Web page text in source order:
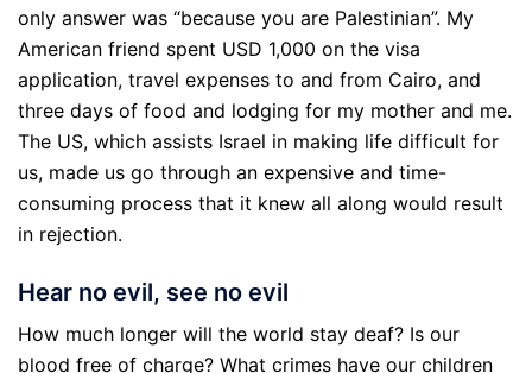
only answer was “because you are Palestinian”. My
American friend spent USD 1,000 on the visa
application, travel expenses to and from Cairo, and
three days of food and lodging for my mother and me.
The US, which assists Israel in making life difficult for
us, made us go through an expensive and time-
consuming process that it knew all along would result
in rejection.
Hear no evil, see no evil
How much longer will the world stay deaf? Is our
blood free of charge? What crimes have our children